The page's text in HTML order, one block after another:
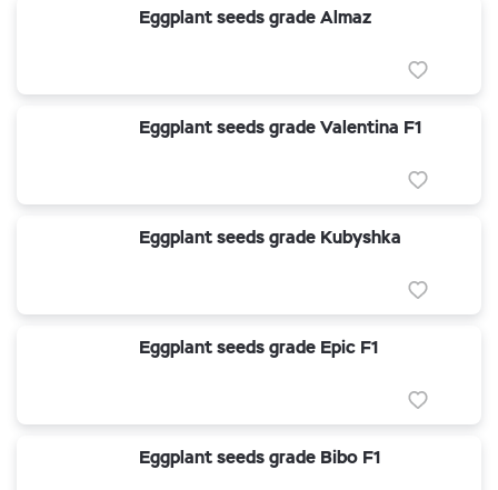
Eggplant seeds grade Almaz
Eggplant seeds grade Valentina F1
Eggplant seeds grade Kubyshka
Eggplant seeds grade Epic F1
Eggplant seeds grade Bibo F1